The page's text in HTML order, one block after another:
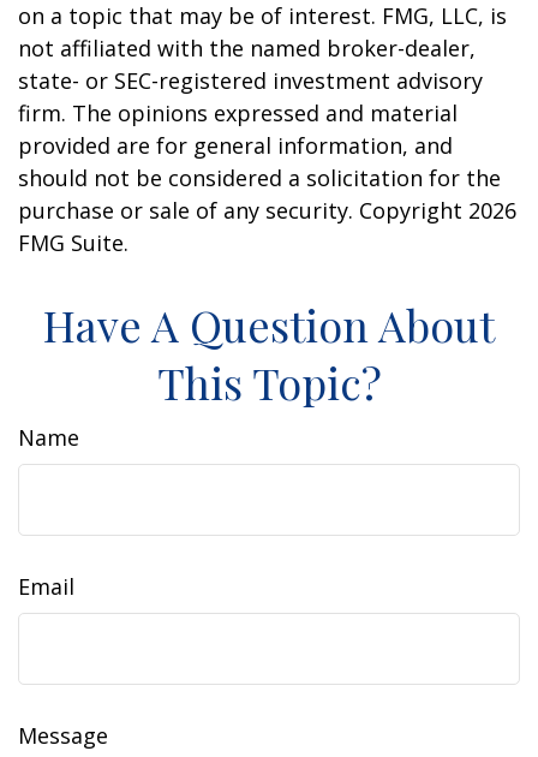
on a topic that may be of interest. FMG, LLC, is
not affiliated with the named broker-dealer,
state- or SEC-registered investment advisory
firm. The opinions expressed and material
provided are for general information, and
should not be considered a solicitation for the
purchase or sale of any security. Copyright 2026
FMG Suite.
Have A Question About
This Topic?
Name
Email
Message